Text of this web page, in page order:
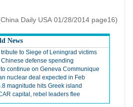
Daily USA 01/28/2014 page16)
News
tribute to Siege of Leningrad victims
defense spending
continue on Geneva Communique
nuclear deal expected in Feb
magnitude hits Greek island
capital, rebel leaders flee